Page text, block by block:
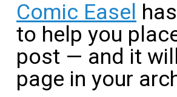
Comic Easel
to help you
post — and it
page in your